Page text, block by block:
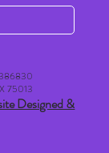
75013
Designed &